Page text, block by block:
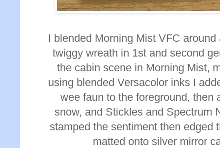
I blended Morning Mist VFC
twiggy wreath in 1st and second
the cabin scene in Morning Mist,
using blended Versacolor inks I
wee faun to the foreground, then
snow, and Stickles and Spectrum
stamped the sentiment then edged
matted onto silver mirror